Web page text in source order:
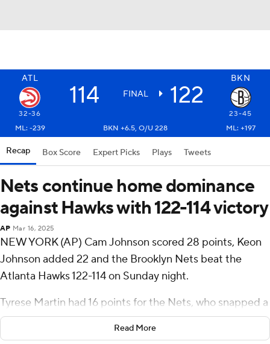
ATL BKN
114 FINAL 122
32-36
23-45
ML: -239
BKN +6.5, O/U 228 ML: +197
Recap Box Score Expert Picks Plays Tweets
Nets continue home dominance
against Hawks with 122-114 victory
AP Mar 16, 2025
NEW YORK (AP) Cam Johnson scored 28 points, Keon
Johnson added 22 and the Brooklyn Nets beat the
Atlanta Hawks 122-114 on Sunday night.
Tyrese Martin had 16 points for the Nets, who snapped a
three-game losing streak and won for just the second
time in 12 games. Jalen Wilson and Trendon Watford
Read More